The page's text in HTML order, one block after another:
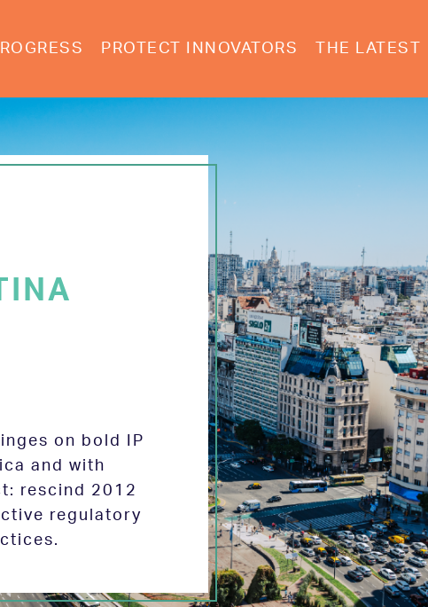
PROTECT INNOVATORS THE LATEST
on bold IP
and with
rescind 2012
regulatory